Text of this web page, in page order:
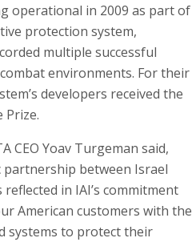
operational in 2009 as part of
protection system,
multiple successful
environments. For their
developers received the
Prize.
CEO Yoav Turgeman said,
between Israel
reflected in IAI’s commitment
American customers with the
systems to protect their